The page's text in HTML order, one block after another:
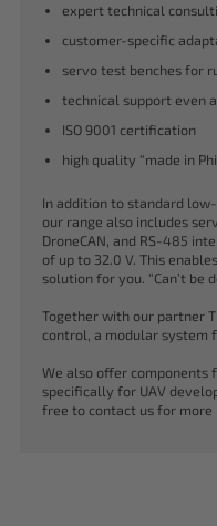
expert technical
customer-specific
servo test benches for
technical support even
ISO 9001 certification
high quality “made in
In addition to standard
our range also includes
DroneCAN, and RS-485
of up to 32.0 V. This
solution for you. “Can’t be
Together with our partner
control, a modular system
We also offer components
specifically for UAV
free to contact us for more